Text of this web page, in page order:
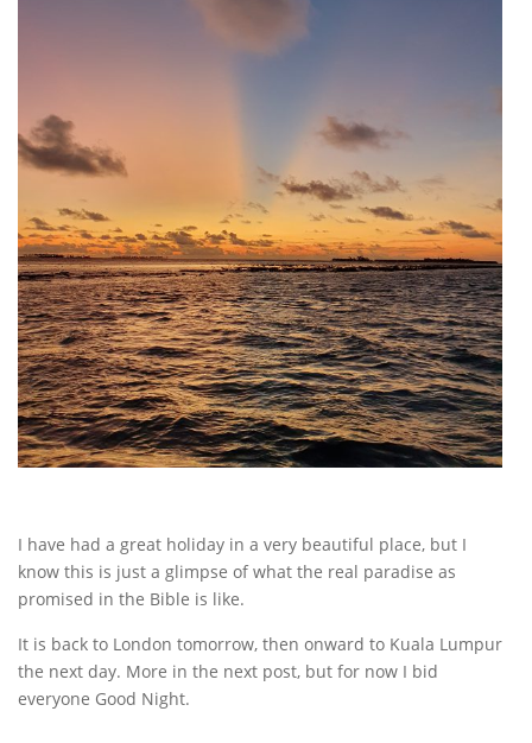
I have had a great holiday in a very beautiful place, but I
know this is just a glimpse of what the real paradise as
promised in the Bible is like.
It is back to London tomorrow, then onward to Kuala Lumpur
the next day. More in the next post, but for now I bid
everyone Good Night.